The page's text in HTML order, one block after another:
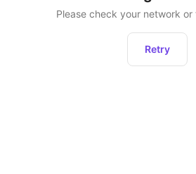
Please check your network
Retry